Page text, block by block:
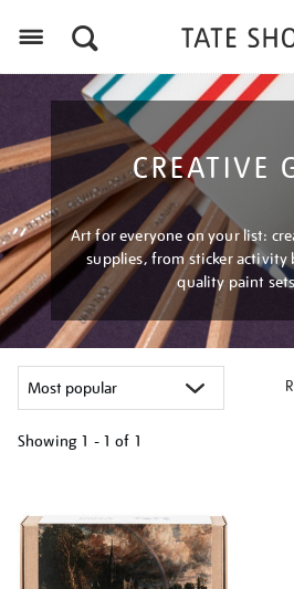
CREATIVE
Art for everyone on your list:
supplies, from sticker activity
quality paint
Showing 1 - 1 of 1
results
by: